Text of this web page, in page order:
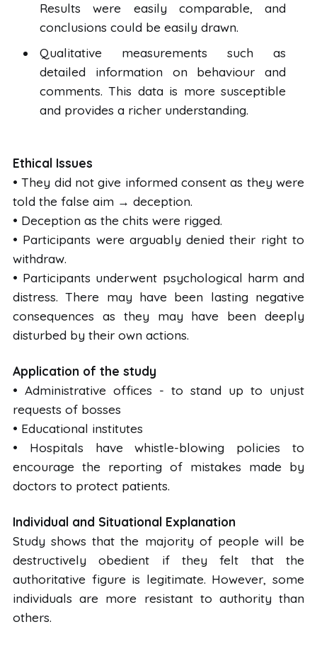
Results were easily comparable, and
conclusions could be easily drawn.
Qualitative measurements such as
detailed information on behaviour and
comments. This data is more susceptible
and provides a richer understanding.
Ethical Issues
• They did not give informed consent as they were
told the false aim → deception.
• Deception as the chits were rigged.
• Participants were arguably denied their right to
withdraw.
• Participants underwent psychological harm and
distress. There may have been lasting negative
consequences as they may have been deeply
disturbed by their own actions.
Application of the study
• Administrative offices - to stand up to unjust
requests of bosses
• Educational institutes
• Hospitals have whistle-blowing policies to
encourage the reporting of mistakes made by
doctors to protect patients.
Individual and Situational Explanation
Study shows that the majority of people will be
destructively obedient if they felt that the
authoritative figure is legitimate. However, some
individuals are more resistant to authority than
others.